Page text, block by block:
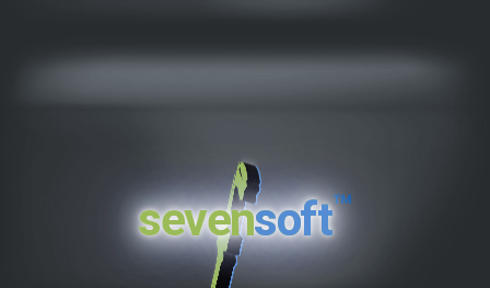
sevensoft™